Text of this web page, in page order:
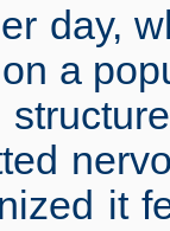
day,
a
it